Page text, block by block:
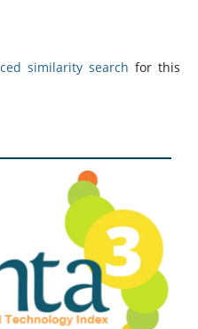
similarity search for this